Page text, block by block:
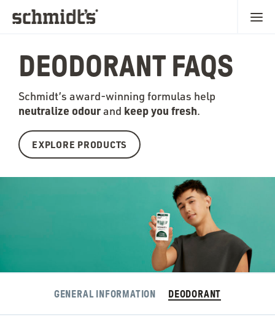
DEODORANT FAQS
Schmidt’s award-winning formulas help
neutralize odourand keep you fresh.
EXPLORE PRODUCTS
GENERAL INFORMATION DEODORANT